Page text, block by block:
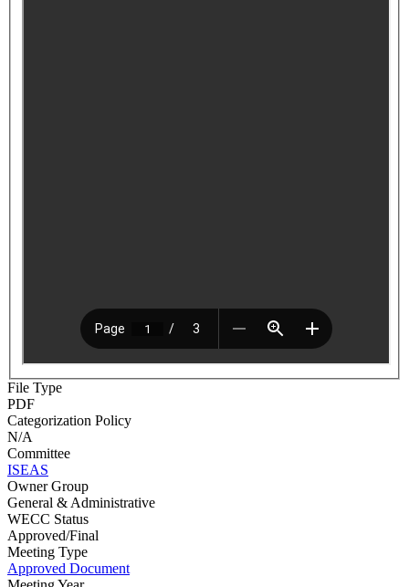
File Type
PDF
Categorization Policy
N/A
Committee
ISEAS
Owner Group
General & Administrative
WECC Status
Approved/Final
Meeting Type
Approved Document